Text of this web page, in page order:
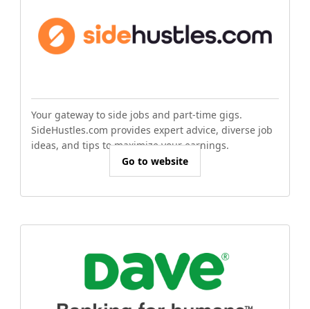
Your gateway to side jobs and part-time gigs.
SideHustles.com provides expert advice, diverse job
ideas, and tips to maximize your earnings.
Go to website